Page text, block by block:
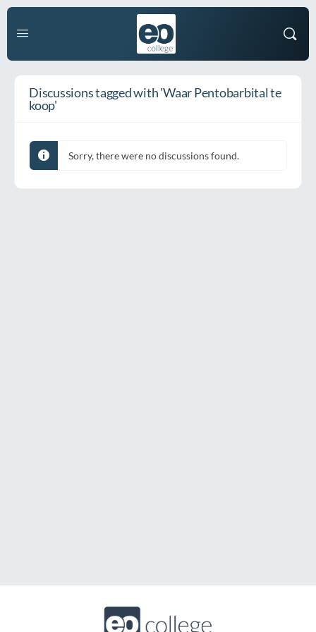
Discussions tagged with 'Waar Pentobarbital te
koop'
Sorry, there were no discussions found.